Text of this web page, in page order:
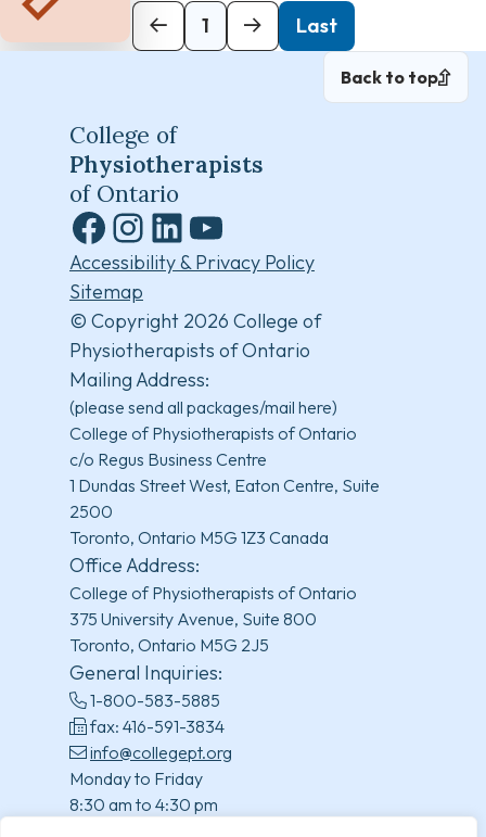
1 NextLast
Back to top
College of
Physiotherapists
of Ontario
Facebook
Instagram
LinkedInYouTube
Accessibility & Privacy Policy
Sitemap
© Copyright 2026 College of
Physiotherapists of Ontario
Mailing Address:
(please send all packages/mail here)
College of Physiotherapists of Ontario
c/o Regus Business Centre
1 Dundas Street West, Eaton Centre, Suite
2500
Toronto, Ontario M5G 1Z3 Canada
Office Address:
College of Physiotherapists of Ontario
375 University Avenue, Suite 800
Toronto, Ontario M5G 2J5
General Inquiries:
1-800-583-5885
fax: 416-591-3834
info@collegept.org
Monday to Friday
8:30 am to 4:30 pm